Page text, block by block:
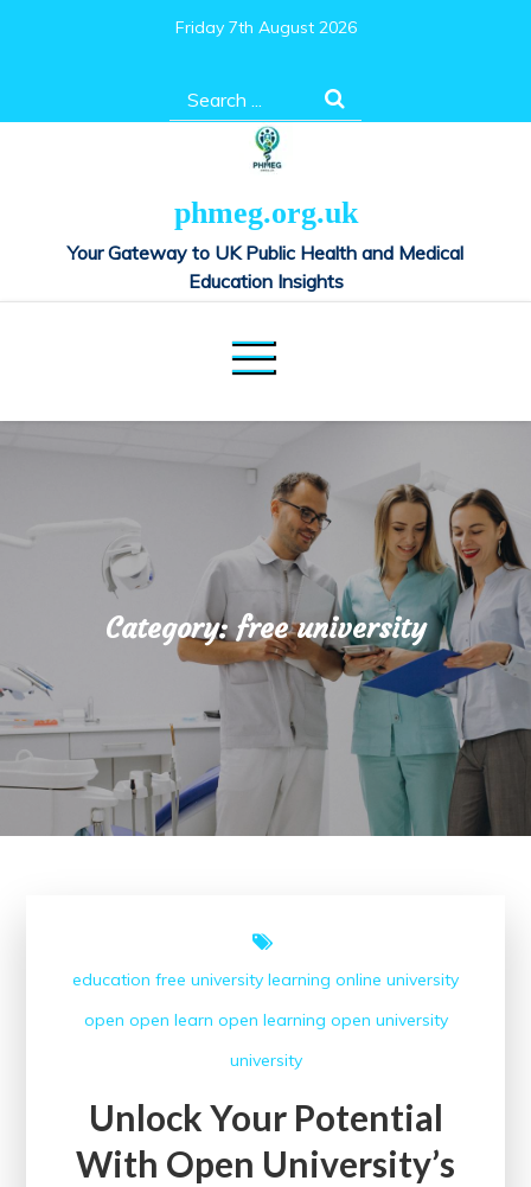
Friday 7th August 2026
Search
for:
phmeg.org.uk
Your Gateway to UK Public Health and Medical
Education Insights
Category:free university
education free university learning online university
open open learn open learning open university
university
Unlock Your Potential
With Open University’s